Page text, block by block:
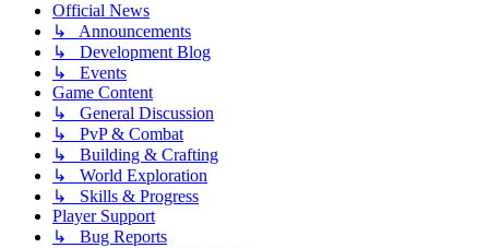
Official News
↳ Announcements
↳ Development Blog
↳ Events
Game Content
↳ General Discussion
↳ PvP & Combat
↳ Building & Crafting
↳ World Exploration
↳ Skills & Progress
Player Support
↳ Bug Reports